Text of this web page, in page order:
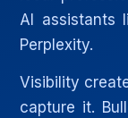
AI assistants
Perplexity.
Visibility
capture it.